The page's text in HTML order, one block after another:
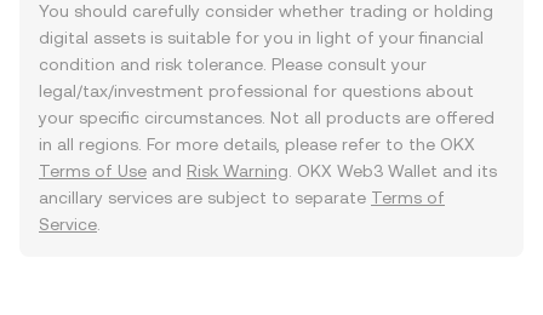
You should carefully consider whether trading or holding
digital assets is suitable for you in light of your financial
condition and risk tolerance. Please consult your
legal/tax/investment professional for questions about
your specific circumstances. Not all products are offered
in all regions. For more details, please refer to the OKX
Terms of Use and Risk Warning . OKX Web3 Wallet and its
ancillary services are subject to separate Terms of
Service